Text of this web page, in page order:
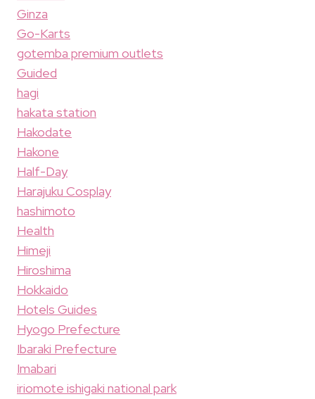
Ginza
Go-Karts
gotemba premium outlets
Guided
hagi
hakata station
Hakodate
Hakone
Half-Day
Harajuku Cosplay
hashimoto
Health
Himeji
Hiroshima
Hokkaido
Hotels Guides
Hyogo Prefecture
Ibaraki Prefecture
Imabari
iriomote ishigaki national park